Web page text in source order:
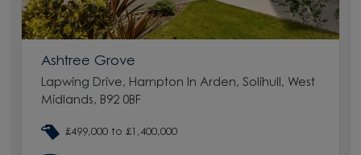
Ashtree Grove
Lapwing Drive, Hampton In Arden, Solihull, West
Midlands, B92 0BF
£499,000 to £1,400,000